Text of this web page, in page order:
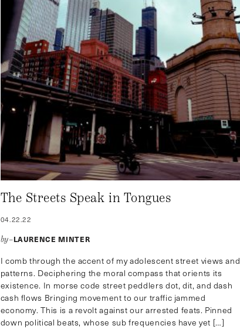
The Streets Speak in Tongues
04.22.22
by–LAURENCE MINTER
I comb through the accent of my adolescent street views and
patterns. Deciphering the moral compass that orients its
existence. In morse code street peddlers dot, dit, and dash
cash flows Bringing movement to our traffic jammed
economy. This is a revolt against our arrested feats. Pinned
down political beats, whose sub frequencies have yet […]